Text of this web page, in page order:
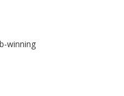
winning